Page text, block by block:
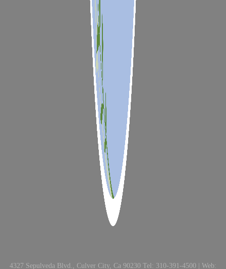
4327 Sepulveda Blvd., Culver City, Ca 90230 Tel: 310-391-4500 | Web: